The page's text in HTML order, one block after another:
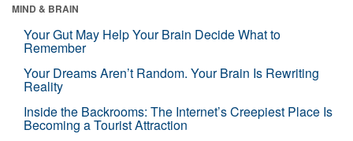
MIND & BRAIN
Your Gut May Help Your Brain Decide What to
Remember
Your Dreams Aren’t Random. Your Brain Is Rewriting
Reality
Inside the Backrooms: The Internet’s Creepiest Place Is
Becoming a Tourist Attraction